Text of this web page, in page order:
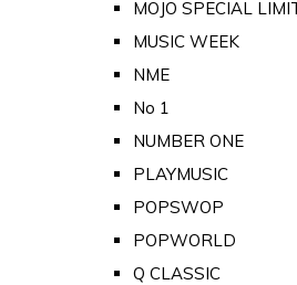
MOJO SPECIAL
MUSIC WEEK
NME
No 1
NUMBER ONE
PLAYMUSIC
POPSWOP
POPWORLD
Q CLASSIC